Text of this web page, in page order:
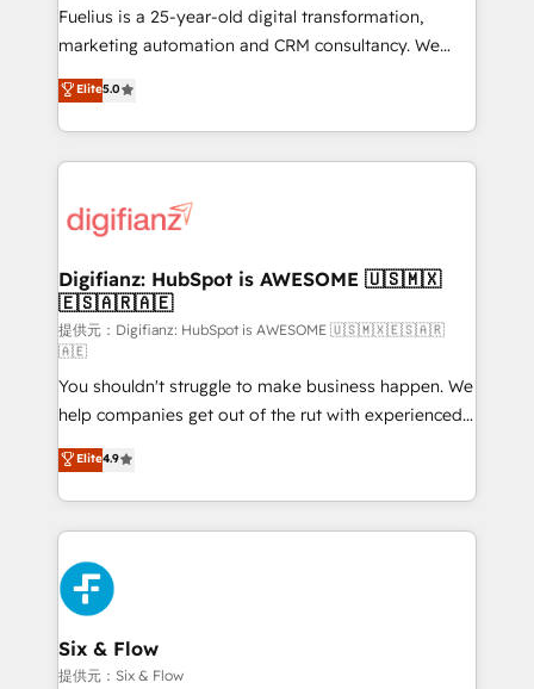
other ones listed in our profile. Our services: -
HubSpot implementation - HubSpot CMS website
is there for you to: - Grow revenue, and run your
business more efficiently - Build stronger
more people - Get the most out of your HubSpot
investment
Fuelius is a 25-year-old digital transformation,
marketing automation and CRM consultancy. We
enable mid-market and enterprise clients to
maximise their return from digital and fuel their
growth. We modernise platforms, streamline
operations that are causing inefficiencies, improve
supercharge revenue operations Key services: • CRM
Transformation / Web Development • RevOps &
Sales Consulting • Marketing Automation What
makes us different? 🚀 Top 0.5% of global HubSpot
agencies ⚙️ The strongest technical ability and
integration capabilities 💼 Consultative, long-term
partners who will embed ourselves into your
business, processes and systems 🏢 We specialise in
working with mid-market and enterprise
organisations, global organisations and those with
complex use cases 🏆 CRM Implementation,
Platform Enablement, Custom Integration and
Onboarding Accredited 🔐 ISO27001 & ISO9001
Certified
Elite5.0
Digifianz: HubSpot is AWESOME 🇺🇸🇲🇽
🇪🇸🇦🇷🇦🇪
提供元：Digifianz: HubSpot is AWESOME 🇺🇸🇲🇽🇪🇸🇦🇷
🇦🇪
You shouldn't struggle to make business happen. We
help companies get out of the rut with experienced,
process-oriented teams implementing HubSpot
Marketing, Sales, Service, CMS and Operations Hub,
so selling and actually engaging with your customers
feels easy and pain-free. We are a top ranked
HubSpot Elite Partner, winner of Rookie of the Year
and Customer First Awards, 4.9/5 rating in HubSpot
Reviews and 4.9/5 rating in Clutch Reviews. Digifianz
helps the following industries: logistics & 3PL, home
improvement & construction, branding and
Elite4.9
Six & Flow
提供元：Six & Flow